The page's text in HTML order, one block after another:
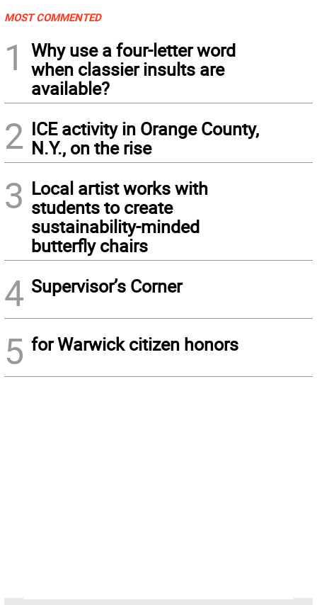
MOST COMMENTED
1
Why use a four-letter word
when classier insults are
available?
2 ICE activity in Orange County,
N.Y., on the rise
3 Local artist works with
students to create
sustainability-minded
butterfly chairs
4 Supervisor’s Corner
5 for Warwick citizen honors